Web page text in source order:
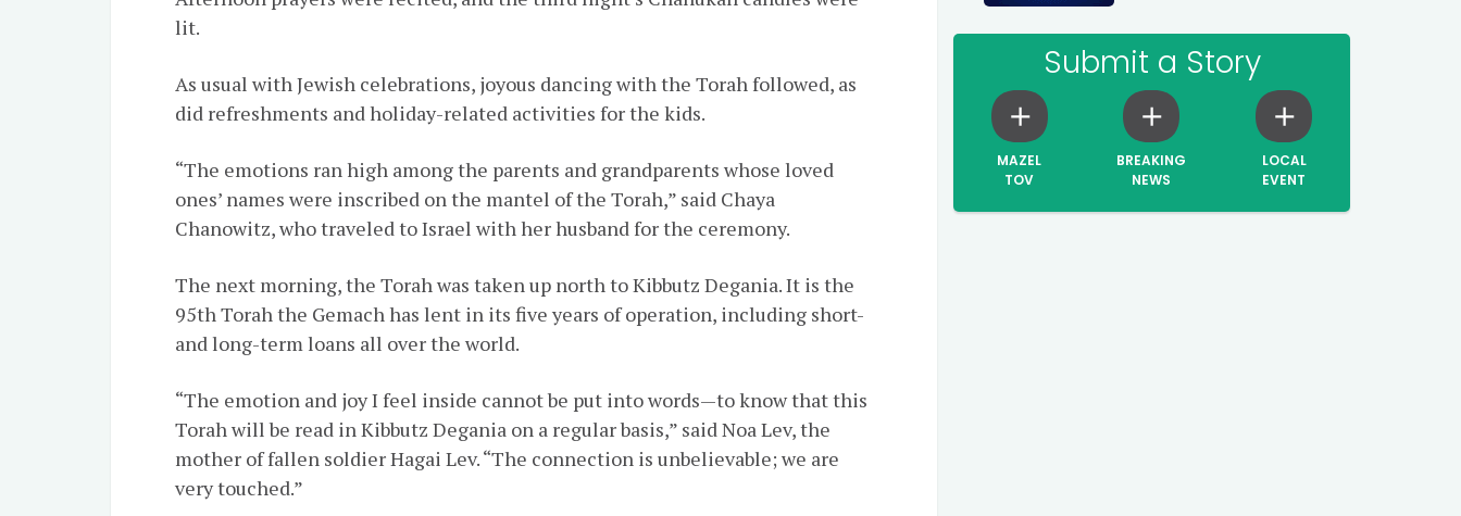
lit.
As usual with Jewish celebrations, joyous dancing with the Torah followed, as
did refreshments and holiday-related activities for the kids.
“The emotions ran high among the parents and grandparents whose loved
ones’ names were inscribed on the mantel of the Torah,” said Chaya
Chanowitz, who traveled to Israel with her husband for the ceremony.
The next morning, the Torah was taken up north to Kibbutz Degania. It is the
95th Torah the Gemach has lent in its five years of operation, including short-
and long-term loans all over the world.
“The emotion and joy I feel inside cannot be put into words—to know that this
Torah will be read in Kibbutz Degania on a regular basis,” said Noa Lev, the
mother of fallen soldier Hagai Lev. “The connection is unbelievable; we are
very touched.”
Submit a Story
MAZEL
TOV
BREAKING
NEWS
LOCAL
EVENT